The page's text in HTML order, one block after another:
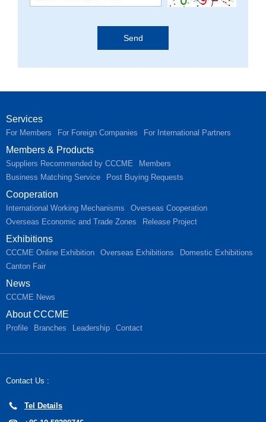
Services
For Members For Foreign Companies For International Partners
Members & Products
Suppliers Recommended by CCCME
Members
Business Matching Service
Post Buying Requests
Cooperation
International Working Mechanisms
Overseas Cooperation
Overseas Economic and Trade Zones
Release Project
Exhibitions
CCCME Online Exhibition Overseas Exhibitions
Domestic Exhibitions
Canton Fair
News
CCCME News
About CCCME
Profile Branches Leadership Contact
Contact Us :
Tel Details